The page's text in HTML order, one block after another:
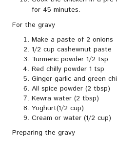
for 45 minutes.
For the gravy
Make a paste of 2 onions
1/2 cup cashewnut paste
Turmeric powder 1/2 tsp
Red chilly powder 1 tsp
Ginger garlic and green
All spice powder (2 tbsp)
Kewra water (2 tbsp)
Yoghurt(1/2 cup)
Cream or water (1/2 cup)
Preparing the gravy